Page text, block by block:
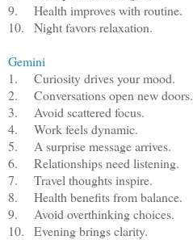
9.
Health improves with routine.
10.
Night favors relaxation.
Gemini
1.
Curiosity drives your mood.
2.
Conversations open new doors.
3.
Avoid scattered focus.
4.
Work feels dynamic.
5.
A surprise message arrives.
6.
Relationships need listening.
7.
Travel thoughts inspire.
8.
Health benefits from balance.
9.
Avoid overthinking choices.
10.
Evening brings clarity.